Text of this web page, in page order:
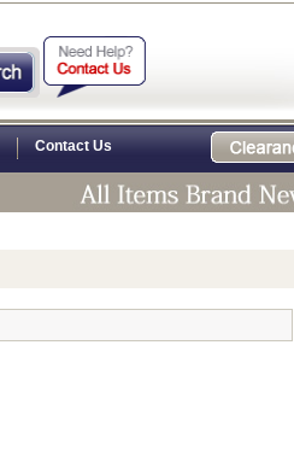
Contact Us